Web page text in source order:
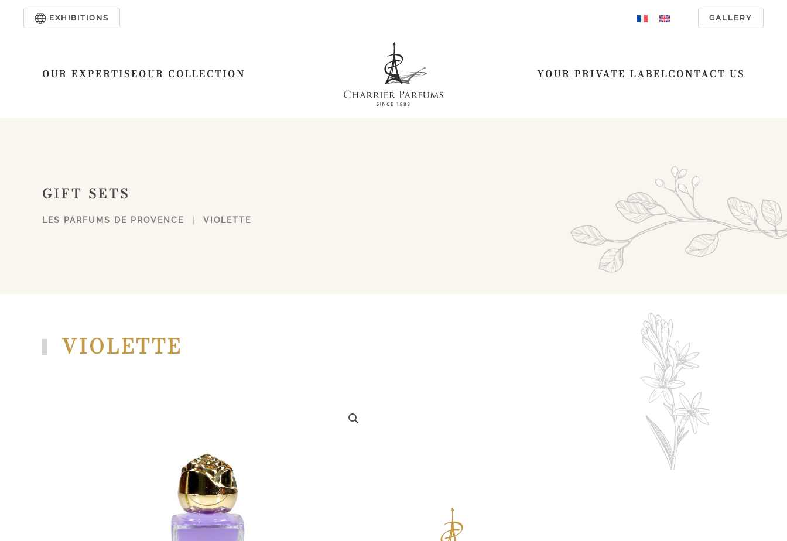
EXHIBITIONS GALLERY
OUR EXPERTISEOUR COLLECTION YOUR PRIVATE LABELCONTACT US
GIFT SETS
LES PARFUMS DE PROVENCE VIOLETTE
VIOLETTE